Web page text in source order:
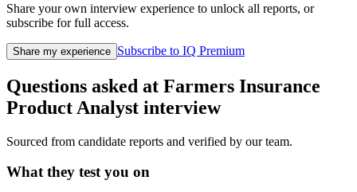
Share your own interview experience to unlock all reports, or
subscribe for full access.
Share my experience Subscribe to IQ Premium
Questions asked at Farmers Insurance
Product Analyst interview
Sourced from candidate reports and verified by our team.
What they test you on